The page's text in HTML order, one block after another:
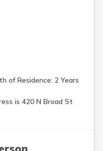
of Residence: 2 Years
is 420 N Broad St